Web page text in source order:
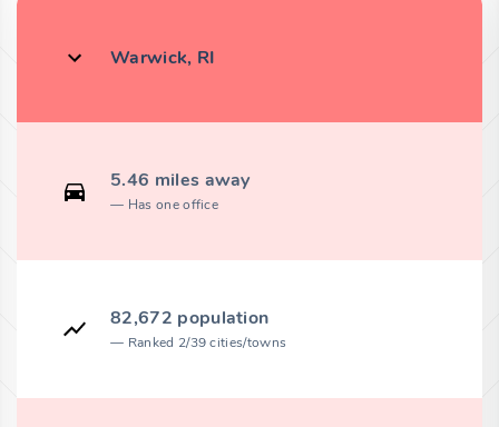
Warwick, RI
5.46 miles away
Has one office
82,672 population
Ranked 2/39 cities/towns